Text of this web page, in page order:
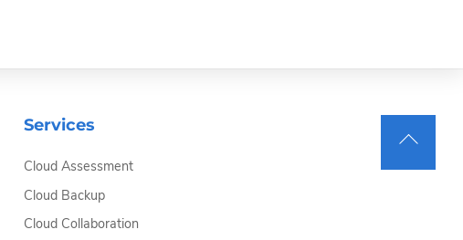
Back
To
Services
Cloud Assessment
Cloud Backup
Cloud Collaboration